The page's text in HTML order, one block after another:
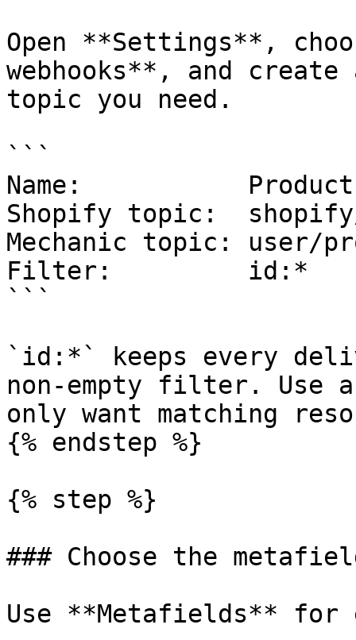
Open **Settings**,
webhooks**, and
topic you need.
```
Name:
Shopify topic:
Mechanic topic: user/
Filter:         id:*
```
`id:*` keeps every
non-empty filter. Use
only want matching
{% endstep %}
{% step %}
### Choose the
Use **Metafields** for